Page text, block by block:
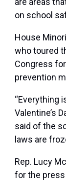
on school
House
who toured
Congress
prevention
“Everything
Valentine’s
said of the
laws are
Rep. Lucy
for the